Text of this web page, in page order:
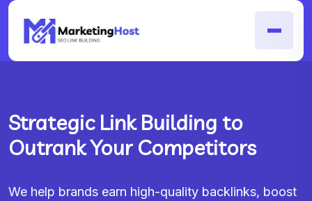
Strategic Link Building to
Outrank Your Competitors
We help brands earn high-quality backlinks, boost